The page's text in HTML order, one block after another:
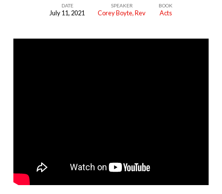
DATE
July 11, 2021
SPEAKER
Corey Boyte, Rev
BOOK
Acts